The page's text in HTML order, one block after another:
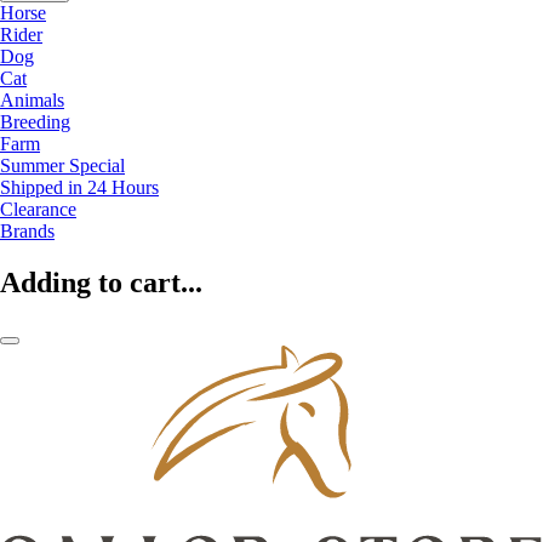
Horse
Rider
Dog
Cat
Animals
Breeding
Farm
Summer Special
Shipped in 24 Hours
Clearance
Brands
Adding to cart...